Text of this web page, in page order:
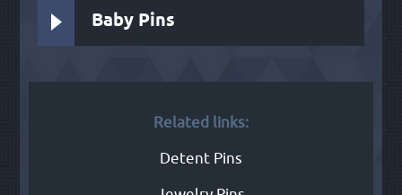
Baby Pins
Related links:
Detent Pins